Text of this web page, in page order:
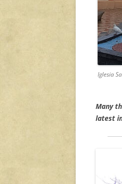
Iglesia
Many
latest